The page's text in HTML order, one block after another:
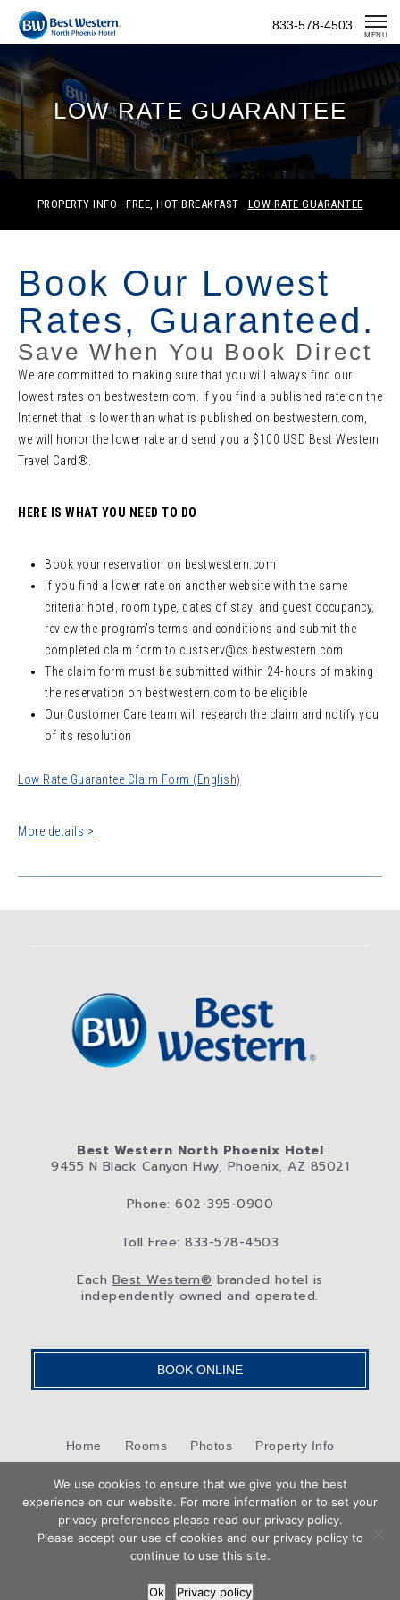
833-578-4503
MENU
Book
Now
LOW RATE GUARANTEE
PROPERTY INFO FREE, HOT BREAKFAST LOW RATE GUARANTEE
Book Our Lowest
Rates, Guaranteed.
Save When You Book Direct
We are committed to making sure that you will always find our
lowest rates on bestwestern.com. If you find a published rate on the
Internet that is lower than what is published on bestwestern.com,
we will honor the lower rate and send you a $100 USD Best Western
Travel Card®.
HERE IS WHAT YOU NEED TO DO
Book your reservation on bestwestern.com
If you find a lower rate on another website with the same
criteria: hotel, room type, dates of stay, and guest occupancy,
review the program’s terms and conditions and submit the
completed claim form to custserv@cs.bestwestern.com
The claim form must be submitted within 24-hours of making
the reservation on bestwestern.com to be eligible
Our Customer Care team will research the claim and notify you
of its resolution
Low Rate Guarantee Claim Form (English)
More details >
Best Western North Phoenix Hotel
9455 N Black Canyon Hwy, Phoenix, AZ 85021
Phone: 602-395-0900
Toll Free: 833-578-4503
Each Best Western® branded hotel is
independently owned and operated.
BOOK ONLINE
Home Rooms Photos Property Info
Packages & Specials North Central Phoenix Blog
Privacy Policy Contact Us
Hotel Web Designby Top Suite
We use cookies to ensure that we give you the best
experience on our website. For more information or to set your
privacy preferences please read our privacy policy.
Please accept our use of cookies and our privacy policy to
continue to use this site.
Ok Privacy policy